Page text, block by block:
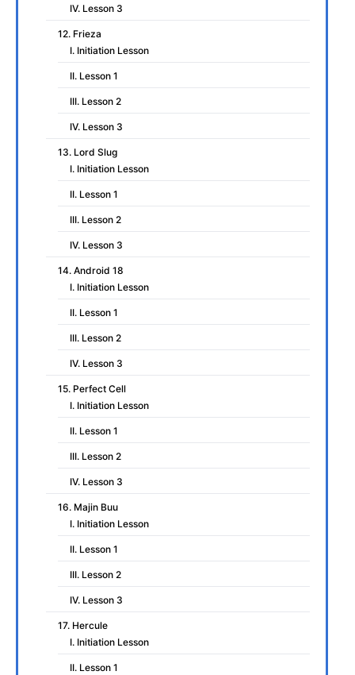
IV. Lesson 3
12. Frieza
I. Initiation Lesson
II. Lesson 1
III. Lesson 2
IV. Lesson 3
13. Lord Slug
I. Initiation Lesson
II. Lesson 1
III. Lesson 2
IV. Lesson 3
14. Android 18
I. Initiation Lesson
II. Lesson 1
III. Lesson 2
IV. Lesson 3
15. Perfect Cell
I. Initiation Lesson
II. Lesson 1
III. Lesson 2
IV. Lesson 3
16. Majin Buu
I. Initiation Lesson
II. Lesson 1
III. Lesson 2
IV. Lesson 3
17. Hercule
I. Initiation Lesson
II. Lesson 1